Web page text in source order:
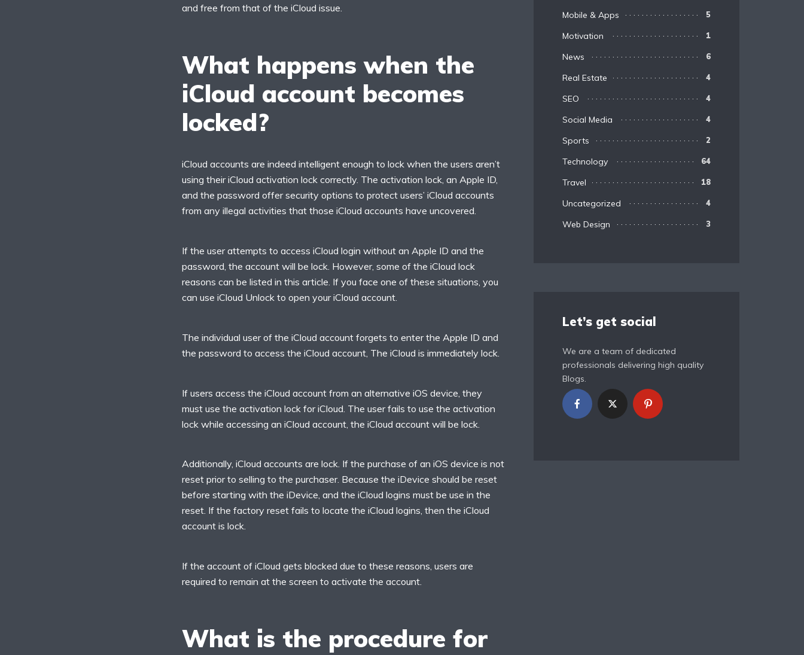
and free from that of the iCloud issue.
What happens when the
iCloud account becomes
locked?
iCloud accounts are indeed intelligent enough to lock when the users aren’t
using their iCloud activation lock correctly. The activation lock, an Apple ID,
and the password offer security options to protect users’ iCloud accounts
from any illegal activities that those iCloud accounts have uncovered.
If the user attempts to access iCloud login without an Apple ID and the
password, the account will be lock. However, some of the iCloud lock
reasons can be listed in this article. If you face one of these situations, you
can use iCloud Unlock to open your iCloud account.
The individual user of the iCloud account forgets to enter the Apple ID and
the password to access the iCloud account, The iCloud is immediately lock.
If users access the iCloud account from an alternative iOS device, they
must use the activation lock for iCloud. The user fails to use the activation
lock while accessing an iCloud account, the iCloud account will be lock.
Additionally, iCloud accounts are lock. If the purchase of an iOS device is not
reset prior to selling to the purchaser. Because the iDevice should be reset
before starting with the iDevice, and the iCloud logins must be use in the
reset. If the factory reset fails to locate the iCloud logins, then the iCloud
account is lock.
If the account of iCloud gets blocked due to these reasons, users are
required to remain at the screen to activate the account.
What is the procedure for
Mobile & Apps 5
Motivation 1
News 6
Real Estate 4
SEO 4
Social Media 4
Sports 2
Technology 64
Travel 18
Uncategorized 4
Web Design 3
Let’s get social
We are a team of dedicated
professionals delivering high quality
Blogs.